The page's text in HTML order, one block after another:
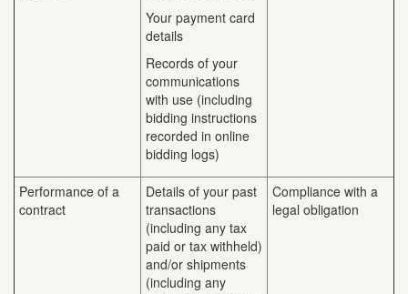
Your payment card
details
Records of your
communications
with use (including
bidding instructions
recorded in online
bidding logs)
Performance of a
contract
Details of your past
transactions
(including any tax
paid or tax withheld)
and/or shipments
(including any
Compliance with a
legal obligation